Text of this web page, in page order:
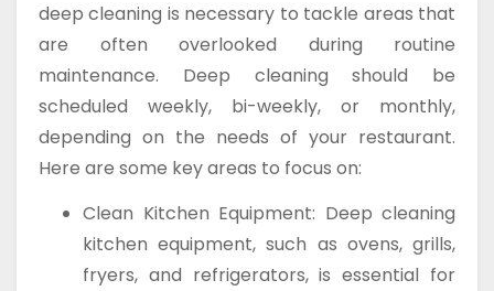
deep cleaning is necessary to tackle areas that
are often overlooked during routine
maintenance. Deep cleaning should be
scheduled weekly, bi-weekly, or monthly,
depending on the needs of your restaurant.
Here are some key areas to focus on:
Clean Kitchen Equipment: Deep cleaning
kitchen equipment, such as ovens, grills,
fryers, and refrigerators, is essential for